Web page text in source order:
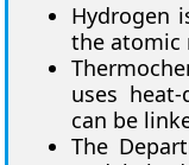
Hydrogen
the atomic
uses
can be
The